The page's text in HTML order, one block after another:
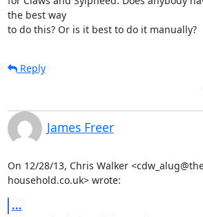
the best way
to do this? Or is it best to do it manually?
Reply
James Freer
On 12/28/13, Chris Walker
household.co.uk> wrote:
...